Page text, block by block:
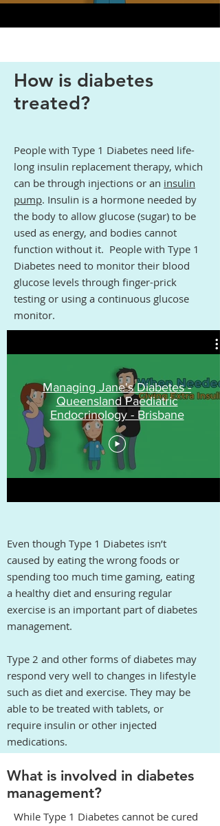
How is diabetes
treated?
People with Type 1 Diabetes need life-
long insulin replacement therapy, which
can be through injections or an insulin
pump. Insulin is a hormone needed by
the body to allow glucose (sugar) to be
used as energy, and bodies cannot
function without it. People with Type 1
Diabetes need to monitor their blood
glucose levels through finger-prick
testing or using a continuous glucose
monitor.
Managing Jane's Diabetes -
Queensland Paediatric
Endocrinology - Brisbane
Even though Type 1 Diabetes isn’t
caused by eating the wrong foods or
spending too much time gaming, eating
a healthy diet and ensuring regular
exercise is an important part of diabetes
management.
Type 2 and other forms of diabetes may
respond very well to changes in lifestyle
such as diet and exercise. They may be
able to be treated with tablets, or
require insulin or other injected
medications.
What is involved in diabetes
management?
While Type 1 Diabetes cannot be cured